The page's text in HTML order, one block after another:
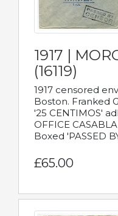
1917 |
(16119)
1917 censored
Boston. Franked
'25 CENTIMOS'
OFFICE
Boxed 'PASSED
£65.00